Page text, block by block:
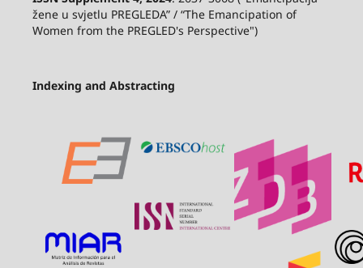
žene u svjetlu PREGLEDA” / “The Emancipation of
Women from the PREGLED's Perspective")
Indexing and Abstracting